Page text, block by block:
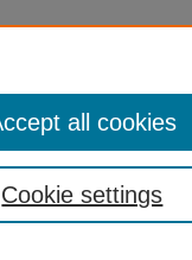
Cookie settings
all cookies